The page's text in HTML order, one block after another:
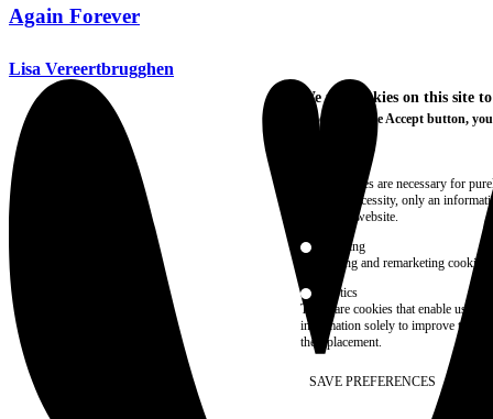
Again Forever
Lisa Vereertbrugghen
We use cookies on this site
By clicking the Accept button,
These cookies are necessary for
technical necessity, only an
access the website.
Marketing
advertising and remarketing cookies,
Statistics
These are cookies that enable us to
information solely to improve the
their placement.
SAVE PREFERENCES